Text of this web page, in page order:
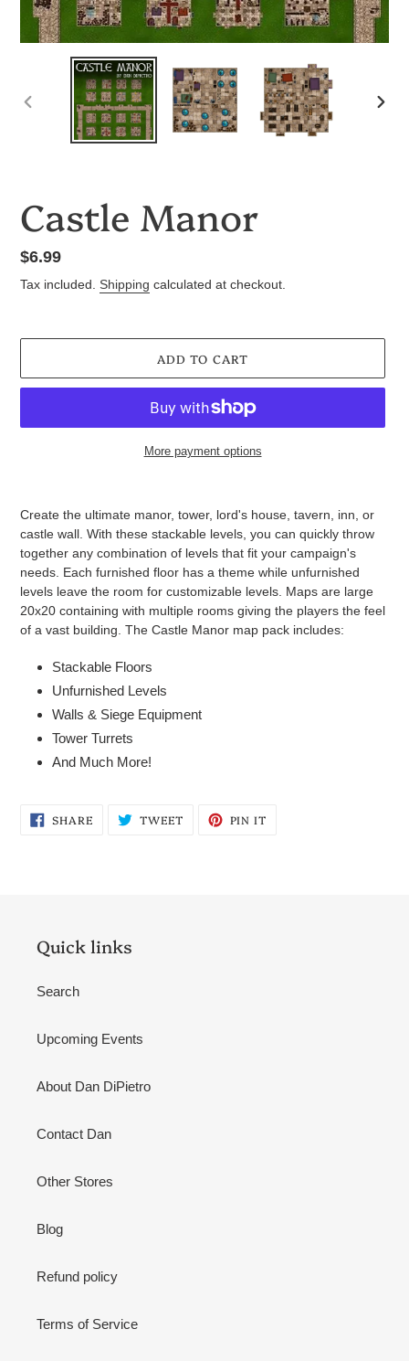
PREVIOUS
Castle Manor
Regular
price
$6.99
Tax included. Shipping calculated at checkout.
ADD TO CART
More payment options
to
your
cart
Create the ultimate manor, tower, lord's house, tavern, inn, or
castle wall. With these stackable levels, you can quickly throw
together any combination of levels that fit your campaign's
needs. Each furnished floor has a theme while unfurnished
levels leave the room for customizable levels. Maps are large
20x20 containing with multiple rooms giving the players the feel
of a vast building. The Castle Manor map pack includes:
Stackable Floors
Unfurnished Levels
Walls & Siege Equipment
Tower Turrets
And Much More!
SHARESHARE
ON
TWEETTWEET PIN IT
Quick links
Search
Upcoming Events
About Dan DiPietro
Contact Dan
Other Stores
Blog
Refund policy
Terms of Service